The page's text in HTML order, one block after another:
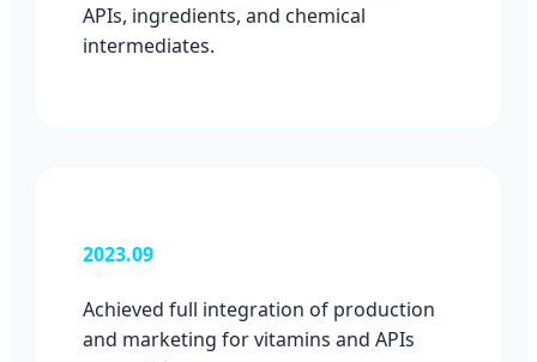
APIs, ingredients, and chemical
intermediates.
2023.09
Achieved full integration of production
and marketing for vitamins and APIs